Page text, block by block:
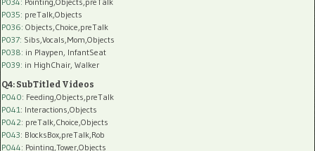
P035: preTalk,Objects
P036: Objects,Choice,preTalk
P037: Sibs,Vocals,Mom,Objects
P038: in Playpen, InfantSeat
P039: in HighChair, Walker
Q4: SubTitled Videos
P040: Feeding,Objects,preTalk
P041 : Interactions,Objects
P042: preTalk,Choice,Objects
P043: BlocksBox,preTalk,Rob
P044: Pointing,Tower,Objects